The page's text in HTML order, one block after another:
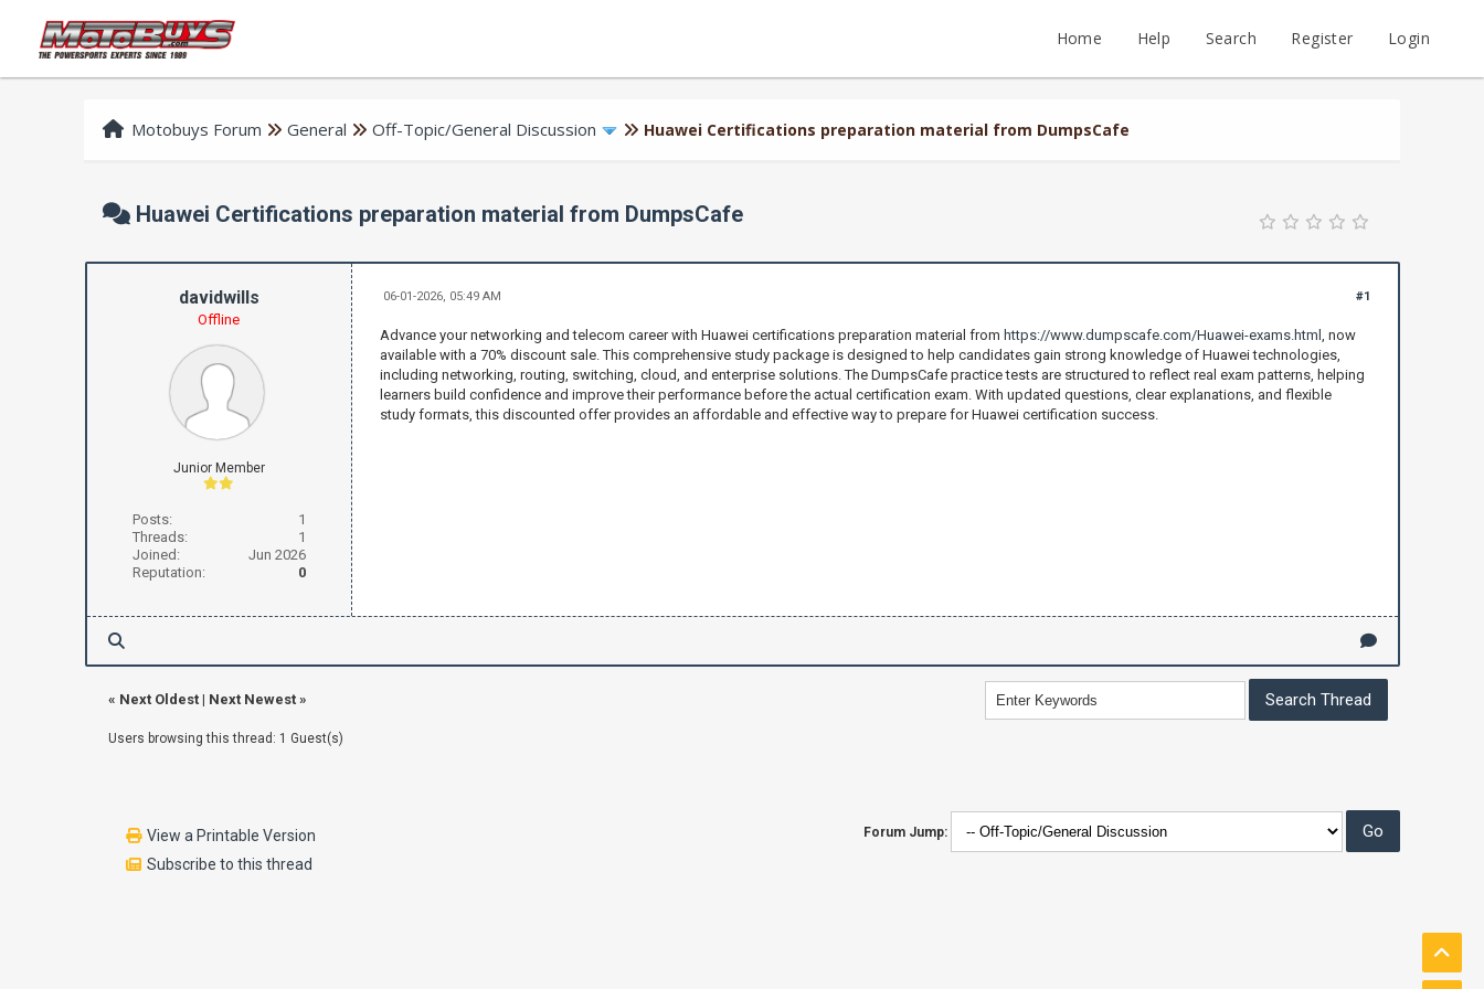
Home Help Search Register Login
Motobuys Forum General Off-Topic/General Discussion Huawei Certifications preparation material from DumpsCafe
Huawei Certifications preparation material from DumpsCafe
davidwills
Offline
Junior Member
Posts:
1
Threads:
1
Joined:
Jun 2026
Reputation:
0
#1
06-01-2026, 05:49 AM
Advance your networking and telecom career with Huawei certifications preparation material from https://www.dumpscafe.com/Huawei-exams.html , now
available with a 70% discount sale. This comprehensive study package is designed to help candidates gain strong knowledge of Huawei technologies,
including networking, routing, switching, cloud, and enterprise solutions. The DumpsCafe practice tests are structured to reflect real exam patterns, helping
learners build confidence and improve their performance before the actual certification exam. With updated questions, clear explanations, and flexible
study formats, this discounted offer provides an affordable and effective way to prepare for Huawei certification success.
« Next Oldest| Next Newest»
Users browsing this thread: 1 Guest(s)
View a Printable Version
Subscribe to this thread
Forum Jump: